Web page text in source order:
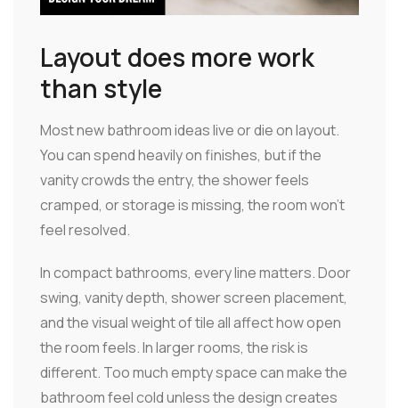
Layout does more work
than style
Most new bathroom ideas live or die on layout.
You can spend heavily on finishes, but if the
vanity crowds the entry, the shower feels
cramped, or storage is missing, the room won't
feel resolved.
In compact bathrooms, every line matters. Door
swing, vanity depth, shower screen placement,
and the visual weight of tile all affect how open
the room feels. In larger rooms, the risk is
different. Too much empty space can make the
bathroom feel cold unless the design creates